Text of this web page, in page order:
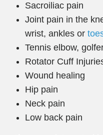
Sacroiliac pain
Joint pain in the
wrist, ankles or
Tennis elbow,
Rotator Cuff
Wound healing
Hip pain
Neck pain
Low back pain